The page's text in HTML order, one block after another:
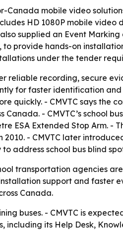
Canada mobile video
HD 1080P mobile
supplied an Event
provide hands-on
under the tender
reliable recording, secure
for faster identification
quickly. - CMVTC says the
- CMVTC’s school
ESA Extended Stop Arm. -
- CMVTC later
address school bus blind
transportation agencies
support and faster
Canada.
buses. - CMVTC is
including its Help Desk,